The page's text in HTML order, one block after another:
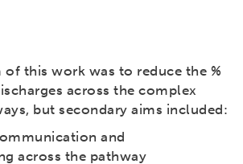
of this work was to reduce the %
across the complex
but secondary aims included:
and
across the pathway